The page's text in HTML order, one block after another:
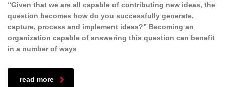
“Given that we are all capable of contributing new ideas, the
question becomes how do you successfully generate,
capture, process and implement ideas?” Becoming an
organization capable of answering this question can benefit
in a number of ways
read more